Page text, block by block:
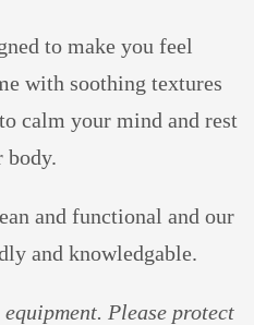
to make you feel
with soothing textures
calm your mind and rest
body.
and functional and our
and knowledgable.
Please protect